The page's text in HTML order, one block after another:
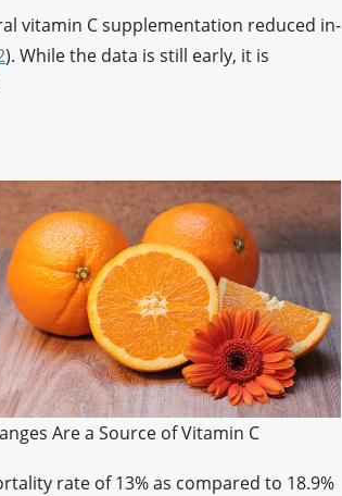
vitamin C supplementation reduced in-
). While the data is still early, it is
Are a Source of Vitamin C
rate of 13% as compared to 18.9%